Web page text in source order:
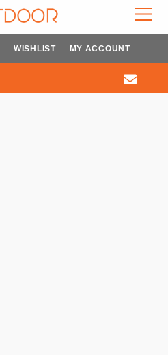
WISHLIST MY ACCOUNT